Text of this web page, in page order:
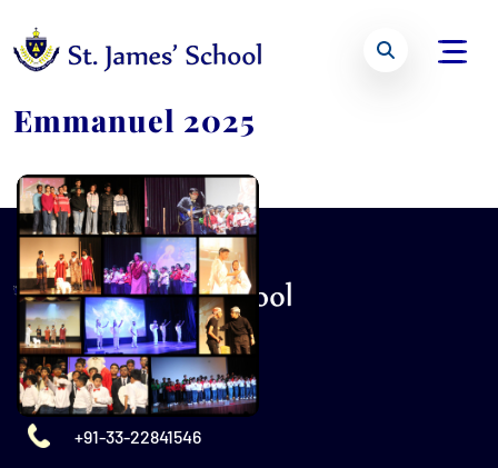
Emmanuel 2025
+91-33-22841546